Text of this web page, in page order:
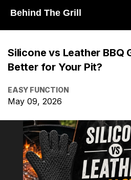
Behind The Grill
Silicone vs Leather BBQ
Better for Your Pit?
EASY FUNCTION
May 09, 2026